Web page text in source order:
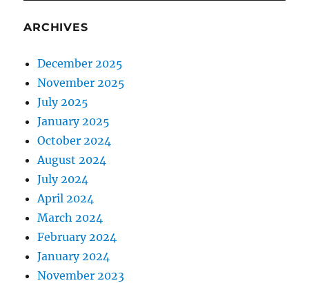
ARCHIVES
December 2025
November 2025
July 2025
January 2025
October 2024
August 2024
July 2024
April 2024
March 2024
February 2024
January 2024
November 2023